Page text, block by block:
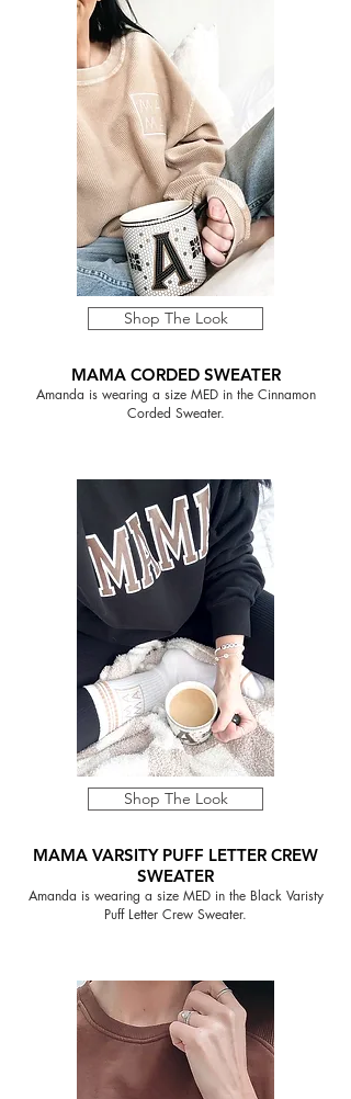
Shop The Look
MAMA CORDED SWEATER
Amanda is wearing a size MED in the Cinnamon
Corded Sweater.
Shop The Look
MAMA VARSITY PUFF LETTER CREW
SWEATER
Amanda is wearing a size MED in the Black Varisty
Puff Letter Crew Sweater.